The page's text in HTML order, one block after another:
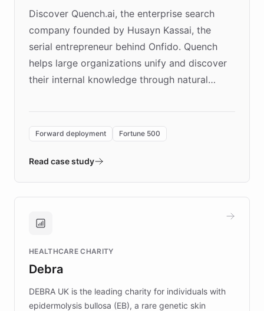
Discover Quench.ai, the enterprise search
company founded by Husayn Kassai, the
serial entrepreneur behind Onfido. Quench
helps large organizations unify and discover
their internal knowledge through natural
environment powering the "Quench Sandbox"
validates AI products with real customers in
approach delivered 10x faster prototyping
Brands, MotorK, Podium, and numerous
competitive advantage.
Forward deployment Fortune 500
Read case study
HEALTHCARE CHARITY
Debra
DEBRA UK is the leading charity for individuals with
epidermolysis bullosa (EB), a rare genetic skin